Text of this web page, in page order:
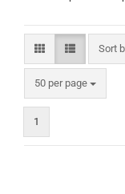
Sort
Sort
50 per page
per page
1